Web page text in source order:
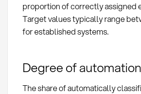
proportion of correctly assigned
Target values typically range
for established systems.
Degree of automation
The share of automatically